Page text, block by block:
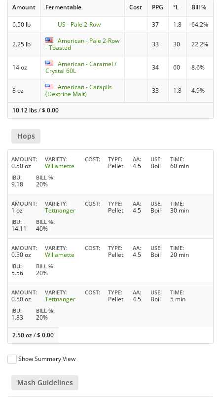
Amount Fermentable Cost PPG °L Bill %
6.50 lb US - Pale 2-Row 37 1.8 64.2%
2.25 lb
American - Pale 2-Row
- Toasted
33 30 22.2%
14 oz
American - Caramel /
Crystal 60L
34 60 8.6%
8 oz
American - Carapils
(Dextrine Malt)
33 1.8 4.9%
10.12 lbs/$0.00
Hops
AMOUNT
0.50 oz
VARIETY
Willamette
COST TYPE
Pellet
AA
4.5
USE
Boil
TIME
60 min
IBU
9.18
BILL %
20%
AMOUNT
1 oz
VARIETY
Tettnanger
COST TYPE
Pellet
AA
4.5
USE
Boil
TIME
30 min
IBU
14.11
BILL %
40%
AMOUNT
0.50 oz
VARIETY
Willamette
COST TYPE
Pellet
AA
4.5
USE
Boil
TIME
20 min
IBU
5.56
BILL %
20%
AMOUNT
0.50 oz
VARIETY
Tettnanger
COST TYPE
Pellet
AA
4.5
USE
Boil
TIME
5 min
IBU
1.83
BILL %
20%
2.50 oz/$0.00
Show Summary View
Mash Guidelines